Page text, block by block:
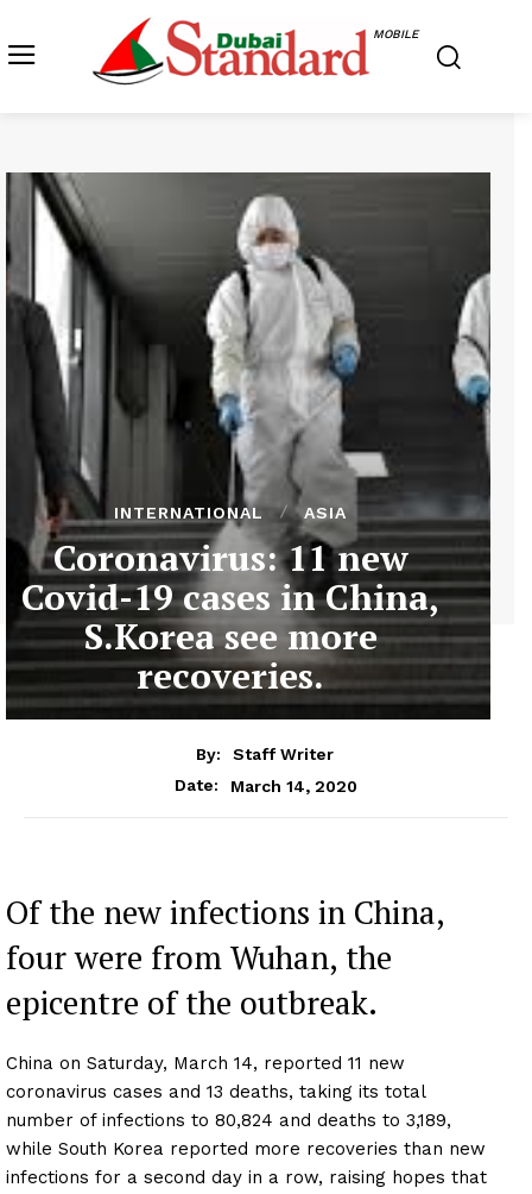
MOBILE
INTERNATIONAL ASIA
Coronavirus: 11 new
Covid-19 cases in China,
S.Korea see more
recoveries.
By:
Staff Writer
Date:
March 14, 2020
Of the new infections in China,
four were from Wuhan, the
epicentre of the outbreak.
China on Saturday, March 14, reported 11 new
coronavirus cases and 13 deaths, taking its total
number of infections to 80,824 and deaths to 3,189,
while South Korea reported more recoveries than new
infections for a second day in a row, raising hopes that